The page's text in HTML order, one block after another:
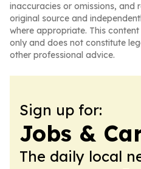
inaccuracies or omissions, and
original source and
where appropriate. This
only and does not constitute
other professional advice.
Sign up for:
Jobs &
The daily local